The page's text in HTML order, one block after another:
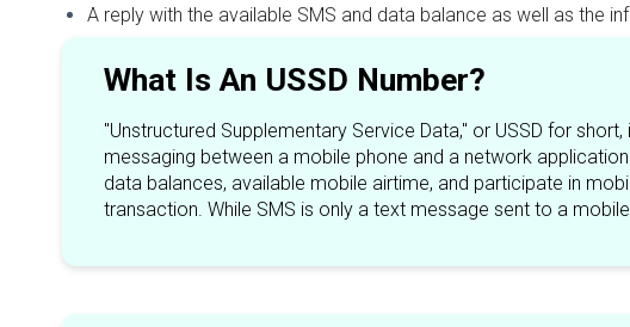
A reply with the available SMS and data balance as well as the
What Is An USSD Number?
"Unstructured Supplementary Service Data," or USSD for
messaging between a mobile phone and a network
data balances, available mobile airtime, and participate in
transaction. While SMS is only a text message sent to a